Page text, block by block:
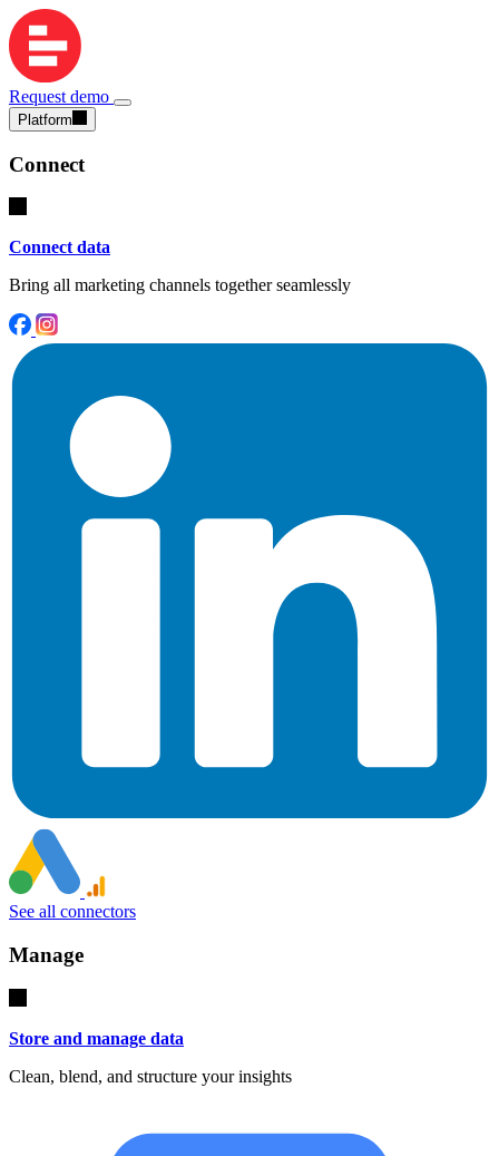
Request demo
Platform
Connect
Connect data
Bring all marketing channels together seamlessly
See all connectors
Manage
Store and manage data
Clean, blend, and structure your insights